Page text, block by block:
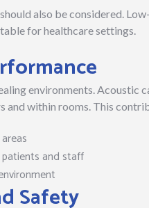
also be considered.
for healthcare settings.
environments. Acoustic
and within rooms. This
and staff
Safety